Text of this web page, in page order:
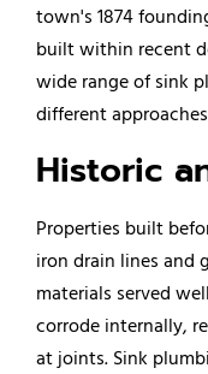
town's 1874
built within recent
wide range of sink
different
Historic
Properties built
iron drain lines and
materials served
corrode internally,
at joints. Sink